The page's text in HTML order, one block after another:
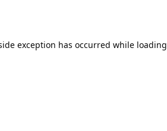
exception has occurred while loading